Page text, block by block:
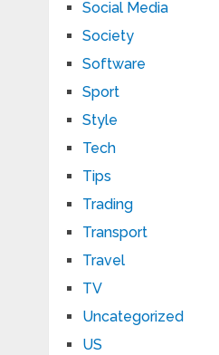
Social Media
Society
Software
Sport
Style
Tech
Tips
Trading
Transport
Travel
TV
Uncategorized
US